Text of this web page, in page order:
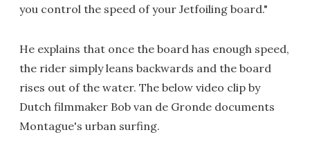
you control the speed of your Jetfoiling board."
He explains that once the board has enough speed,
the rider simply leans backwards and the board
rises out of the water. The below video clip by
Dutch filmmaker Bob van de Gronde documents
Montague's urban surfing.